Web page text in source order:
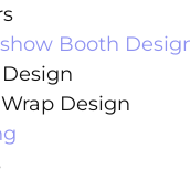
Booth
Design